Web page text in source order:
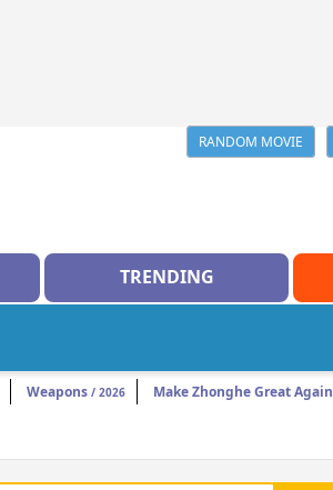
RANDOM MOVIE
TRENDING
Weapons / 2026 Make Zhonghe Great Again